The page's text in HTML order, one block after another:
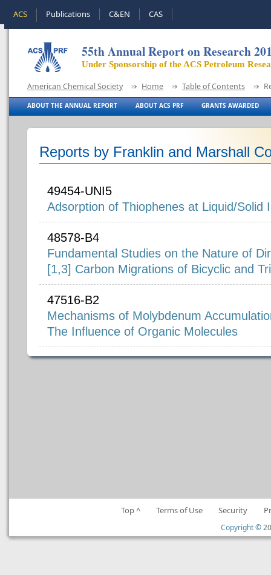
ACS Publications C&EN CAS
55th Annual Report on Research
Under Sponsorship of the ACS Petroleum
American Chemical Society Home Table of Contents
ABOUT THE ANNUAL REPORT ABOUT ACS PRF GRANTS AWARDED
Reports by Franklin and Marshall
49454-UNI5
Adsorption of Thiophenes at Liquid/Solid
48578-B4
Fundamental Studies on the Nature of
[1,3] Carbon Migrations of Bicyclic and
47516-B2
Mechanisms of Molybdenum
The Influence of Organic Molecules
Top ^ Terms of Use Security
Copyright ©